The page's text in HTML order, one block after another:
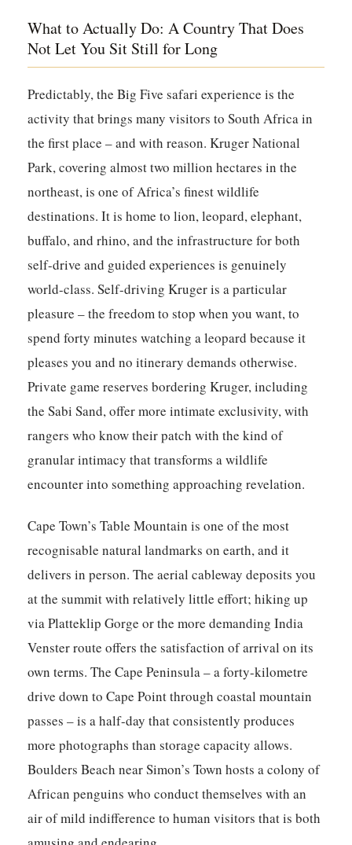
What to Actually Do: A Country That Does
Not Let You Sit Still for Long
Predictably, the Big Five safari experience is the
activity that brings many visitors to South Africa in
the first place – and with reason.Kruger National
Park, covering almost two million hectares in the
northeast, is one of Africa’s finest wildlife
destinations. It is home to lion, leopard, elephant,
buffalo, and rhino, and the infrastructure for both
self-drive and guided experiences is genuinely
world-class. Self-driving Kruger is a particular
pleasure – the freedom to stop when you want, to
spend forty minutes watching a leopard because it
pleases you and no itinerary demands otherwise.
Private game reserves bordering Kruger, including
the Sabi Sand, offer more intimate exclusivity, with
rangers who know their patch with the kind of
granular intimacy that transforms a wildlife
encounter into something approaching revelation.
Cape Town’s Table Mountain is one of the most
recognisable natural landmarks on earth, and it
delivers in person. The aerial cableway deposits you
at the summit with relatively little effort; hiking up
via Platteklip Gorge or the more demanding India
Venster route offers the satisfaction of arrival on its
own terms. The Cape Peninsula – a forty-kilometre
drive down to Cape Point through coastal mountain
passes – is a half-day that consistently produces
more photographs than storage capacity allows.
Boulders Beach near Simon’s Town hosts a colony of
African penguins who conduct themselves with an
air of mild indifference to human visitors that is both